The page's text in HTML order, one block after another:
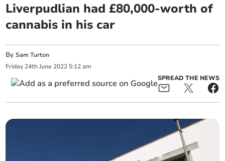
Liverpudlian had £80,000-worth of
cannabis in his car
BySam Turton
Friday 24th June 2022 5:12 am
SPREAD THE NEWS